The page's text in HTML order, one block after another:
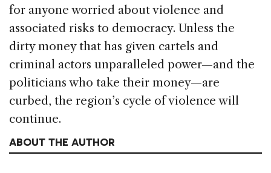
for anyone worried about violence and
associated risks to democracy. Unless the
dirty money that has given cartels and
criminal actors unparalleled power—and the
politicians who take their money—are
curbed, the region’s cycle of violence will
continue.
ABOUT THE AUTHOR